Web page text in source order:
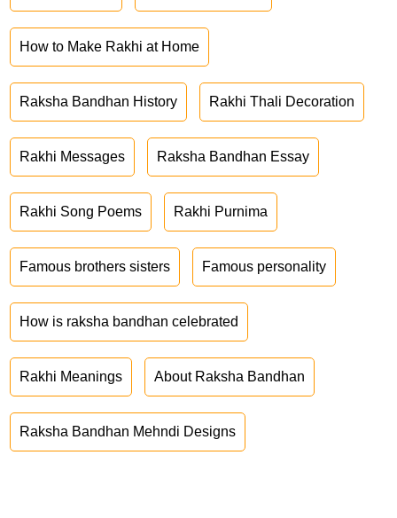
How to Make Rakhi at Home
Raksha Bandhan History Rakhi Thali Decoration
Rakhi Messages Raksha Bandhan Essay
Rakhi Song Poems Rakhi Purnima
Famous brothers sisters Famous personality
How is raksha bandhan celebrated
Rakhi Meanings About Raksha Bandhan
Raksha Bandhan Mehndi Designs